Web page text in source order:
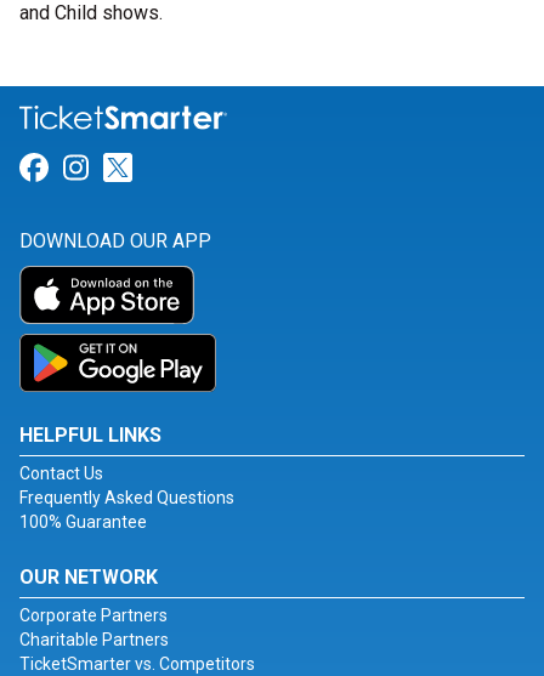
and Child shows.
Link for Facebook
Link for Instagram
DOWNLOAD OUR APP
HELPFUL LINKS
Contact Us
Frequently Asked Questions
100% Guarantee
OUR NETWORK
Corporate Partners
Charitable Partners
TicketSmarter vs. Competitors